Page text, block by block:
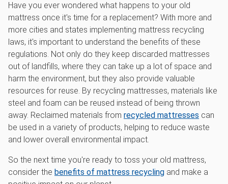
Have you ever wondered what happens to your old
mattress once it's time for a replacement? With more and
more cities and states implementing mattress recycling
laws, it's important to understand the benefits of these
regulations. Not only do they keep discarded mattresses
out of landfills, where they can take up a lot of space and
harm the environment, but they also provide valuable
resources for reuse. By recycling mattresses, materials like
steel and foam can be reused instead of being thrown
away. Reclaimed materials from recycled mattresses can
be used in a variety of products, helping to reduce waste
and lower overall environmental impact.
So the next time you're ready to toss your old mattress,
consider the benefits of mattress recycling and make a